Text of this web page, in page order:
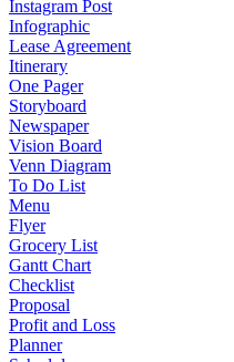
Instagram Post
Infographic
Lease Agreement
Itinerary
One Pager
Storyboard
Newspaper
Vision Board
Venn Diagram
To Do List
Menu
Flyer
Grocery List
Gantt Chart
Checklist
Proposal
Profit and Loss
Planner